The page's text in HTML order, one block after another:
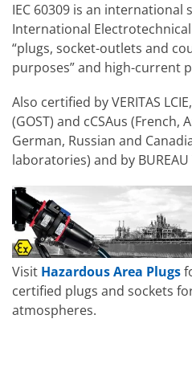
IEC 60309 is an
International
“plugs, socket-outlets and
purposes” and high-current
Also certified by VERITAS
(GOST) and cCSAus (French,
German, Russian and
laboratories) and by BUREAU
Visit Hazardous Area Plugs
certified plugs and sockets
atmospheres.